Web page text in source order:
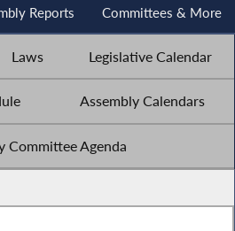
Reports Committees & More
Laws Legislative Calendar
Assembly Calendars
Committee Agenda